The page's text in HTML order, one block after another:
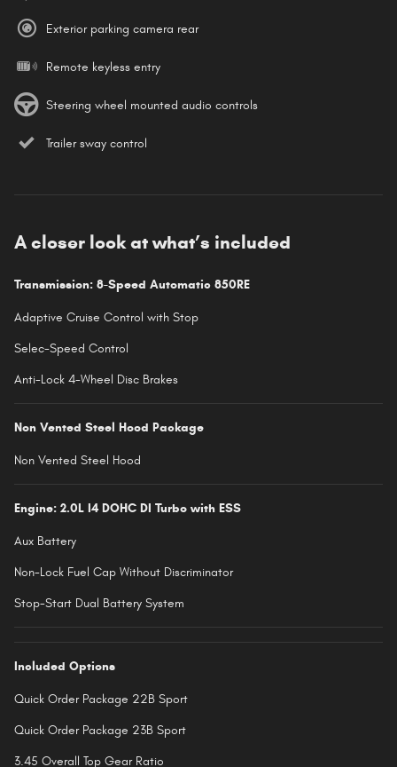
Exterior parking camera rear
Remote keyless entry
Steering wheel mounted audio controls
Trailer sway control
A closer look at what’s included
Transmission: 8-Speed Automatic 850RE
Adaptive Cruise Control with Stop
Selec-Speed Control
Anti-Lock 4-Wheel Disc Brakes
Non Vented Steel Hood Package
Non Vented Steel Hood
Engine: 2.0L I4 DOHC DI Turbo with ESS
Aux Battery
Non-Lock Fuel Cap Without Discriminator
Stop-Start Dual Battery System
Included Options
Quick Order Package 22B Sport
Quick Order Package 23B Sport
3.45 Overall Top Gear Ratio